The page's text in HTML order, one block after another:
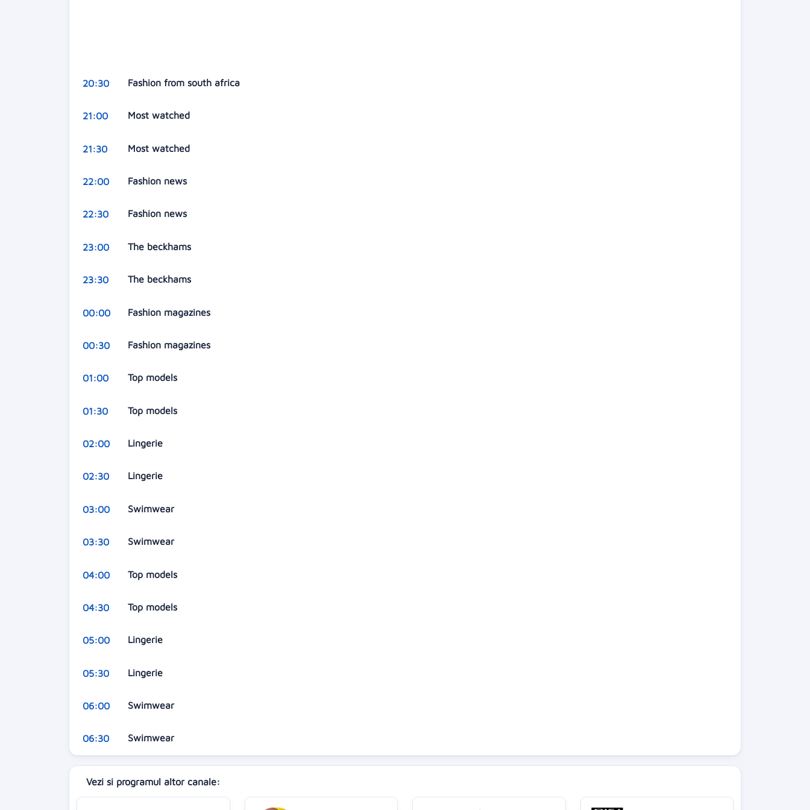
20:30 Fashion from south africa
21:00 Most watched
21:30 Most watched
22:00 Fashion news
22:30 Fashion news
23:00 The beckhams
23:30 The beckhams
00:00 Fashion magazines
00:30 Fashion magazines
01:00 Top models
01:30 Top models
02:00 Lingerie
02:30 Lingerie
03:00 Swimwear
03:30 Swimwear
04:00 Top models
04:30 Top models
05:00 Lingerie
05:30 Lingerie
06:00 Swimwear
06:30 Swimwear
Vezi si programul altor canale: